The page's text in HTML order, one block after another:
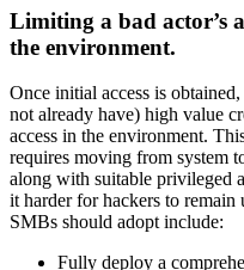
Limiting a bad actor’s
the environment.
Once initial access is
not already have) high value
access in the environment.
requires moving from system
along with suitable privileged
it harder for hackers to remain
SMBs should adopt include:
Fully deploy a